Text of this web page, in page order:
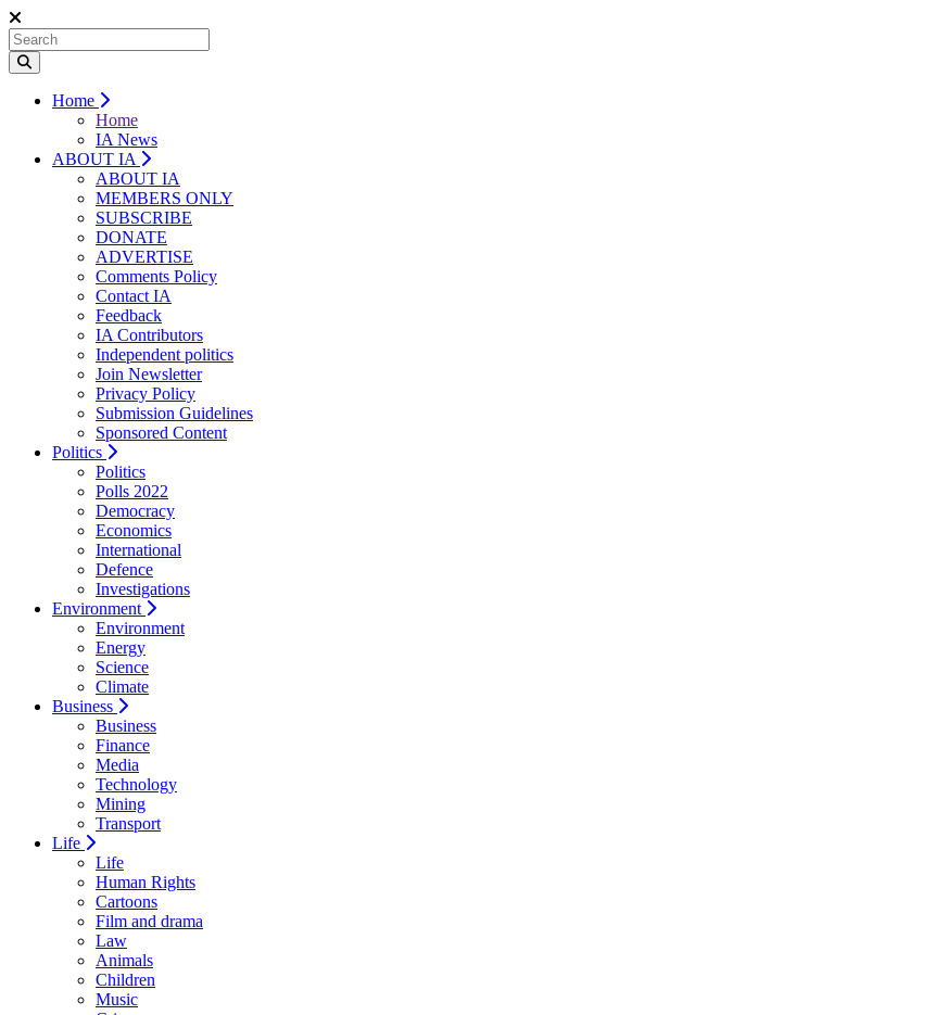
Home
Home
IA News
ABOUT IA
ABOUT IA
MEMBERS ONLY
SUBSCRIBE
DONATE
ADVERTISE
Comments Policy
Contact IA
Feedback
IA Contributors
Independent politics
Join Newsletter
Privacy Policy
Submission Guidelines
Sponsored Content
Politics
Politics
Polls 2022
Democracy
Economics
International
Defence
Investigations
Environment
Environment
Energy
Science
Climate
Business
Business
Finance
Media
Technology
Mining
Transport
Life
Life
Human Rights
Cartoons
Film and drama
Law
Animals
Children
Music